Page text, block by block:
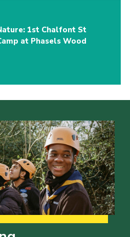
1st Chalfont St
at Phasels Wood